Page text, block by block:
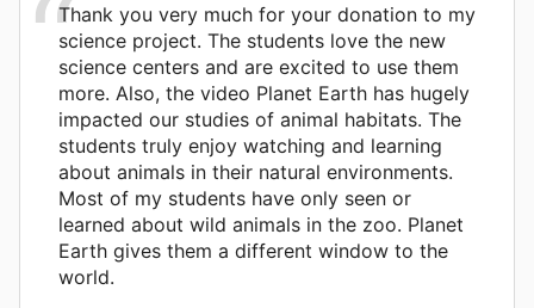
Thank you very much for your donation to my
science project. The students love the new
science centers and are excited to use them
more. Also, the video Planet Earth has hugely
impacted our studies of animal habitats. The
students truly enjoy watching and learning
about animals in their natural environments.
Most of my students have only seen or
learned about wild animals in the zoo. Planet
Earth gives them a different window to the
world.